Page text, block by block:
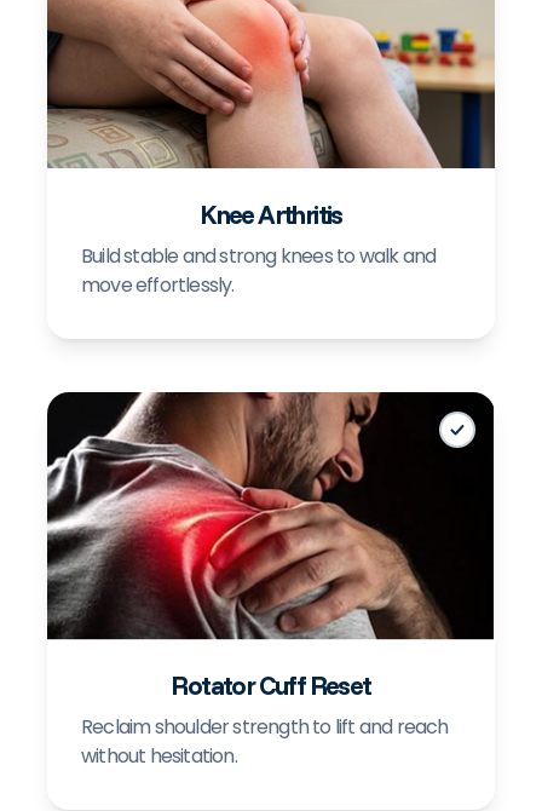
Knee Arthritis
Build stable and strong knees to walk and
move effortlessly.
Rotator Cuff Reset
Reclaim shoulder strength to lift and reach
without hesitation.